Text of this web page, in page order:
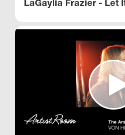
LaGaylia Frazier - Let